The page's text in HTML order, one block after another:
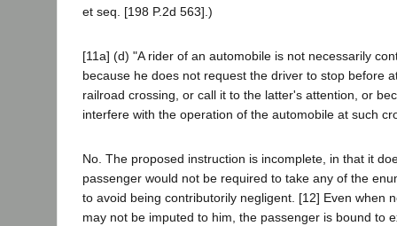
et seq. [198 P.2d 563].)
[11a] (d) "A rider of an automobile is not necessarily
because he does not request the driver to stop before
railroad crossing, or call it to the latter's attention, or
interfere with the operation of the automobile at such
No. The proposed instruction is incomplete, in that it
passenger would not be required to take any of the
to avoid being contributorily negligent. [12] Even when
may not be imputed to him, the passenger is bound to